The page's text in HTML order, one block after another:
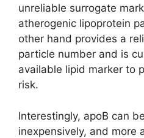
unreliable surrogate
atherogenic lipoprotein
other hand provides a
particle number and is
available lipid marker to
risk.
Interestingly, apoB can
inexpensively, and more